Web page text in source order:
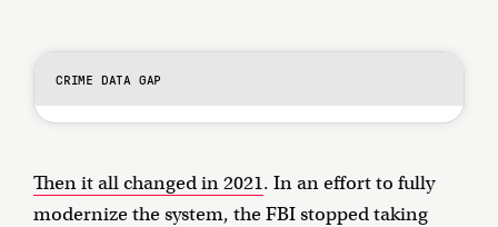
CRIME DATA GAP
Then it all changed in 2021. In an effort to fully
modernize the system, the FBI stopped taking